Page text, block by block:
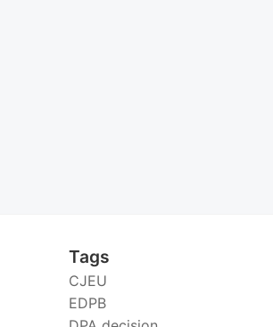
Tags
CJEU
EDPB